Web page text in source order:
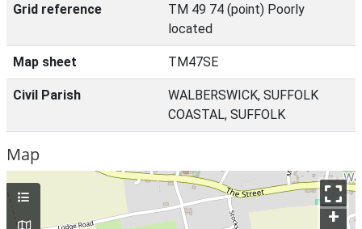
Grid reference
TM 49 74 (point) Poorly
located
Map sheet TM47SE
Civil Parish
WALBERSWICK, SUFFOLK
COASTAL, SUFFOLK
Map
+